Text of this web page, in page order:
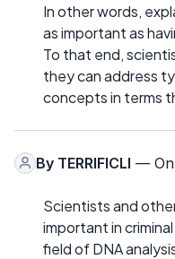
In other words,
as important as
To that end,
they can address
concepts in terms
By TERRIFICLI — On
Scientists and
important in
field of DNA